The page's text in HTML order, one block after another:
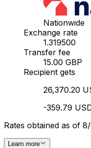
Nationwide
Exchange rate
1.319500
Transfer fee
15.00 GBP
Recipient gets
26,370.20
-359.79
Rates obtained as of
Learn more